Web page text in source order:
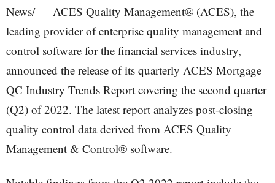
News/ — ACES Quality Management® (ACES), the
leading provider of enterprise quality management and
control software for the financial services industry,
announced the release of its quarterly ACES Mortgage
QC Industry Trends Report covering the second quarter
(Q2) of 2022. The latest report analyzes post-closing
quality control data derived from ACES Quality
Management & Control® software.